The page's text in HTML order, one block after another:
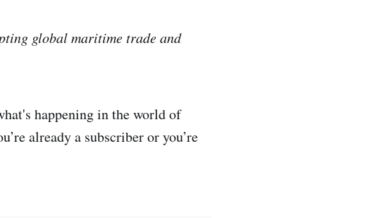
global maritime trade and
happening in the world of
already a subscriber or you’re